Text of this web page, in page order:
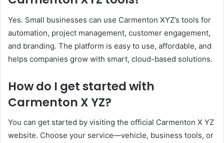
Yes. Small businesses can use Carmenton XYZ’s tools for
automation, project management, customer engagement,
and branding. The platform is easy to use, affordable, and
helps companies grow with smart, cloud-based solutions.
How do I get started with
Carmenton X YZ?
You can get started by visiting the official Carmenton X YZ
website. Choose your service—vehicle, business tools, or